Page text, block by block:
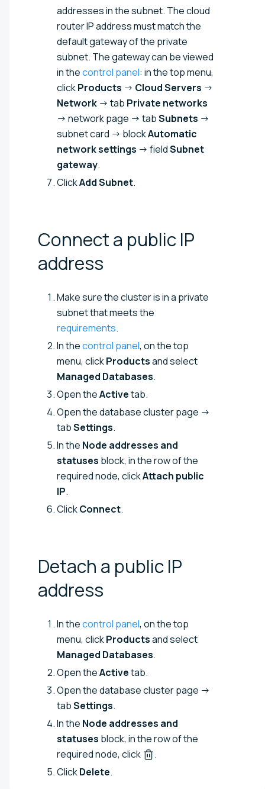
addresses in the subnet. The cloud
router IP address must match the
default gateway of the private
subnet. The gateway can be viewed
in thecontrol panel: in the top menu,
clickProducts → Cloud Servers →
Network → tab Private networks
→ network page → tabSubnets →
subnet card → blockAutomatic
network settings → fieldSubnet
gateway.
ClickAdd Subnet.
Connect a public IP
address
Make sure the cluster is in a private
subnet that meets the
requirements.
In thecontrol panel, on the top
menu, clickProductsand select
Managed Databases.
Open theActivetab.
Open the database cluster page →
tabSettings.
In the Node addresses and
statuses block, in the row of the
required node, clickAttach public
IP.
ClickConnect.
Detach a public IP
address
In thecontrol panel, on the top
menu, clickProductsand select
Managed Databases.
Open theActivetab.
Open the database cluster page →
tabSettings.
In the Node addresses and
statuses block, in the row of the
required node, click
.
ClickDelete.